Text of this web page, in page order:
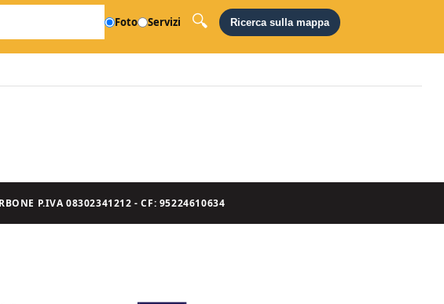
Foto Servizi Ricerca sulla mappa
P.IVA 08302341212 - CF: 95224610634